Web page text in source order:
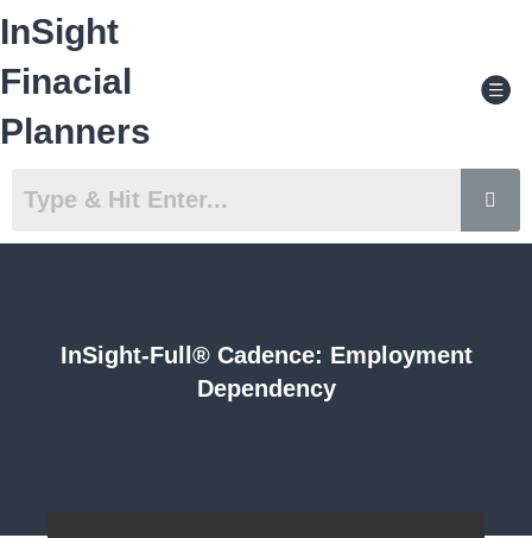
content
InSight
Finacial
Planners
InSight-Full® Cadence: Employment
Dependency